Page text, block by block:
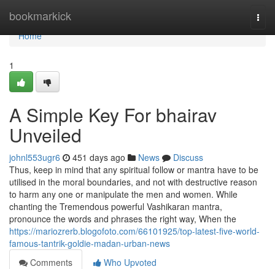
bookmarkick
Home
Home
1
A Simple Key For bhairav
Unveiled
johnl553ugr6 451 days ago News
Discuss
Thus, keep in mind that any spiritual follow or mantra have to be
utilised in the moral boundaries, and not with destructive reason
to harm any one or manipulate the men and women. While
chanting the Tremendous powerful Vashikaran mantra,
pronounce the words and phrases the right way, When the
https://mariozrerb.blogofoto.com/66101925/top-latest-five-world-
famous-tantrik-goldie-madan-urban-news
Comments
Who Upvoted